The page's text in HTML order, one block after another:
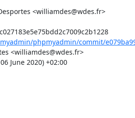
<williamdes@wdes.fr>
Commit: e079ba996e69c027183e5e75bdd2c7009c2b1228
phpmyadmin/commit/
<williamdes@wdes.fr>
June 2020) +02:00